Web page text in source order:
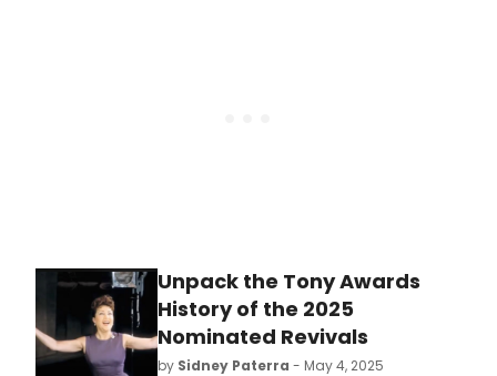
Unpack the Tony Awards
History of the 2025
Nominated Revivals
by Sidney Paterra - May 4, 2025